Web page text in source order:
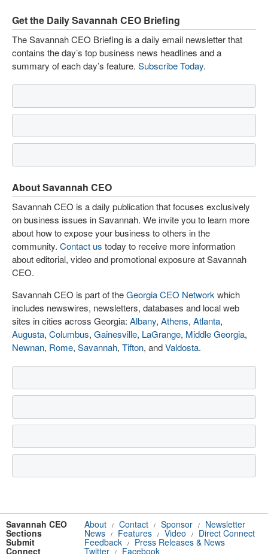
Get the Daily Savannah CEO Briefing
The Savannah CEO Briefing is a daily email newsletter that
contains the day’s top business news headlines and a
summary of each day’s feature. Subscribe Today.
About Savannah CEO
Savannah CEO is a daily publication that focuses exclusively
on business issues in Savannah. We invite you to learn more
about how to expose your business to others in the
community. Contact us today to receive more information
about editorial, video and promotional exposure at Savannah
CEO.
Savannah CEO is part of theGeorgia CEO Network which
includes newswires, newsletters, databases and local web
sites in cities across Georgia: Albany, Athens, Atlanta,
Augusta, Columbus, Gainesville, LaGrange, Middle Georgia,
Newnan, Rome, Savannah, Tifton, andValdosta.
Savannah CEO About / Contact / Sponsor / Newsletter
Sections News / Features / Video / Direct Connect
Submit Feedback / Press Releases & News
Connect Twitter / Facebook